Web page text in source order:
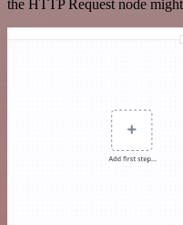
the HTTP Request node